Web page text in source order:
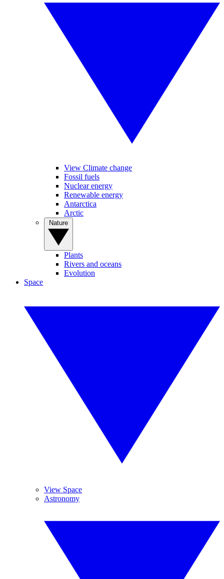
View Climate change
Fossil fuels
Nuclear energy
Renewable energy
Antarctica
Arctic
Plants
Rivers and oceans
Evolution
Space
View Space
Astronomy